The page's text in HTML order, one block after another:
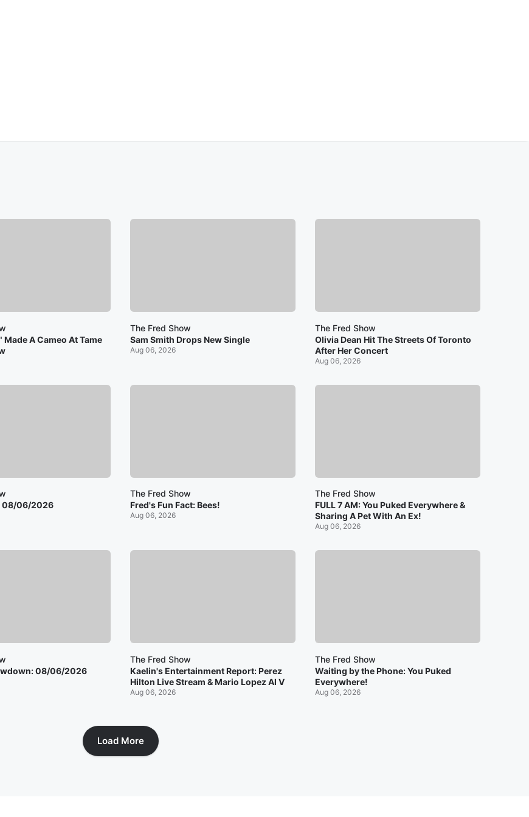
A Cameo At Tame
The Fred Show
Sam Smith Drops New Single
Aug 06, 2026
The Fred Show
Olivia Dean Hit The Streets Of Toronto
After Her Concert
Aug 06, 2026
08/06/2026
The Fred Show
Fred's Fun Fact: Bees!
Aug 06, 2026
The Fred Show
FULL 7 AM: You Puked Everywhere &
Sharing A Pet With An Ex!
Aug 06, 2026
08/06/2026
The Fred Show
Kaelin's Entertainment Report: Perez
Hilton Live Stream & Mario Lopez AI V
Aug 06, 2026
The Fred Show
Waiting by the Phone: You Puked
Everywhere!
Aug 06, 2026
Load More